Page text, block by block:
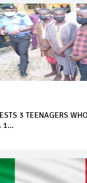
3 TEENAGERS
1...